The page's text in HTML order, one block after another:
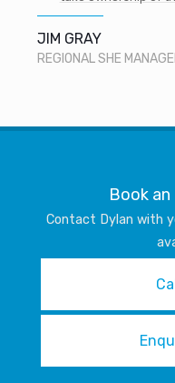
JIM GRAY
REGIONAL SHE
Book
Contact Dylan with